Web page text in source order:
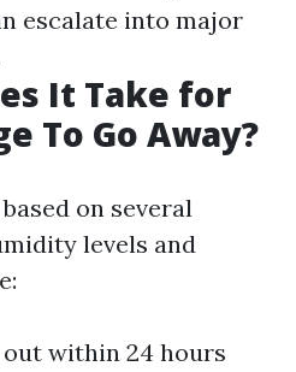
escalate into major
It Take for
To Go Away?
on several
levels and
within 24 hours